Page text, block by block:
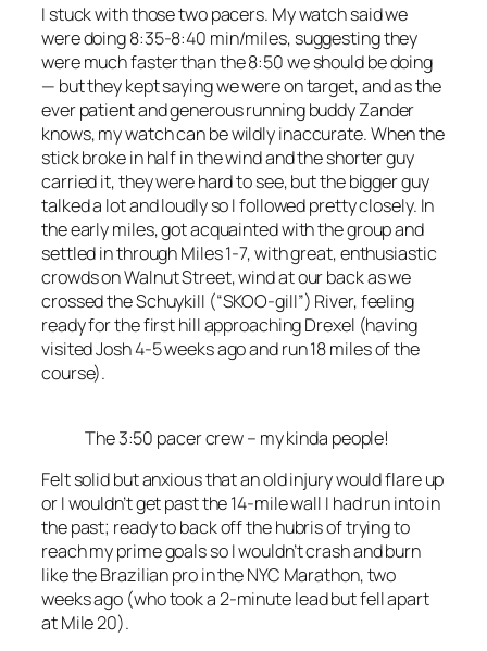
I stuck with those two pacers. My watch said we
were doing 8:35-8:40 min/miles, suggesting they
were much faster than the 8:50 we should be doing
— but they kept saying we were on target, and as the
ever patient and generous running buddy Zander
knows, my watch can be wildly inaccurate. When the
stick broke in half in the wind and the shorter guy
carried it, they were hard to see, but the bigger guy
talked a lot and loudly so I followed pretty closely. In
the early miles, got acquainted with the group and
settled in through Miles 1-7, with great, enthusiastic
crowds on Walnut Street, wind at our back as we
crossed the Schuykill (“SKOO-gill”) River, feeling
ready for the first hill approaching Drexel (having
visited Josh 4-5 weeks ago and run 18 miles of the
course).
The 3:50 pacer crew – my kinda people!
Felt solid but anxious that an old injury would flare up
or I wouldn’t get past the 14-mile wall I had run into in
the past; ready to back off the hubris of trying to
reach my prime goals so I wouldn’t crash and burn
like the Brazilian pro in the NYC Marathon, two
weeks ago (who took a 2-minute lead but fell apart
at Mile 20).